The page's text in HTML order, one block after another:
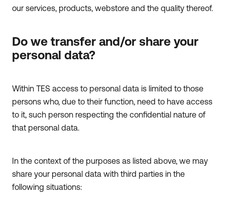
our services, products, webstore and the quality thereof.
Do we transfer and/or share your
personal data?
Within TES access to personal data is limited to those
persons who, due to their function, need to have access
to it, such person respecting the confidential nature of
that personal data.
In the context of the purposes as listed above, we may
share your personal data with third parties in the
following situations: